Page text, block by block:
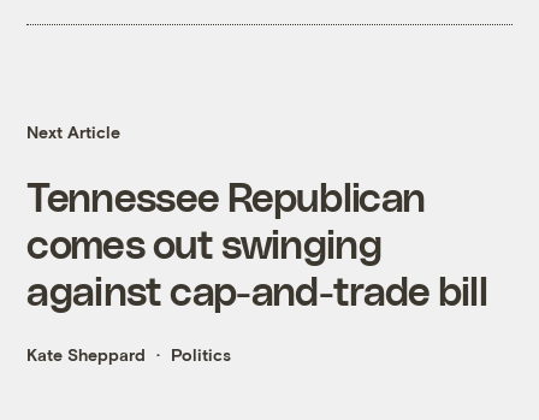
Next Article
Tennessee Republican
comes out swinging
against cap-and-trade bill
Kate Sheppard Politics